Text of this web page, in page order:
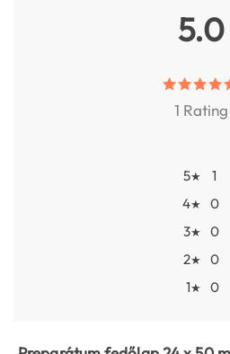
5.0
1 Rating
5★
1
4★
0
3★
0
2★
0
1★ 0